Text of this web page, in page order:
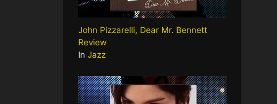
John Pizzarelli, Dear Mr. Bennett
Review
In Jazz